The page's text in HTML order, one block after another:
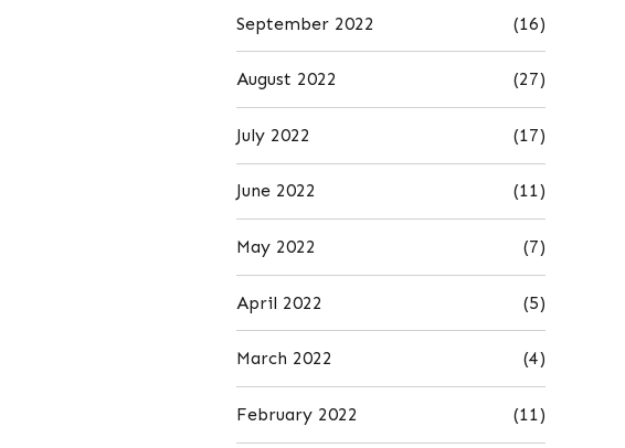
September 2022 (16)
August 2022 (27)
July 2022 (17)
June 2022 (11)
May 2022 (7)
April 2022 (5)
March 2022 (4)
February 2022 (11)